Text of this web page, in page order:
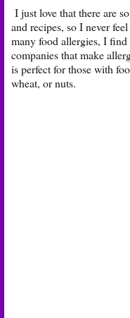
I just love that there are
and recipes, so I never
many food allergies, I
companies that make
is perfect for those with
wheat, or nuts.